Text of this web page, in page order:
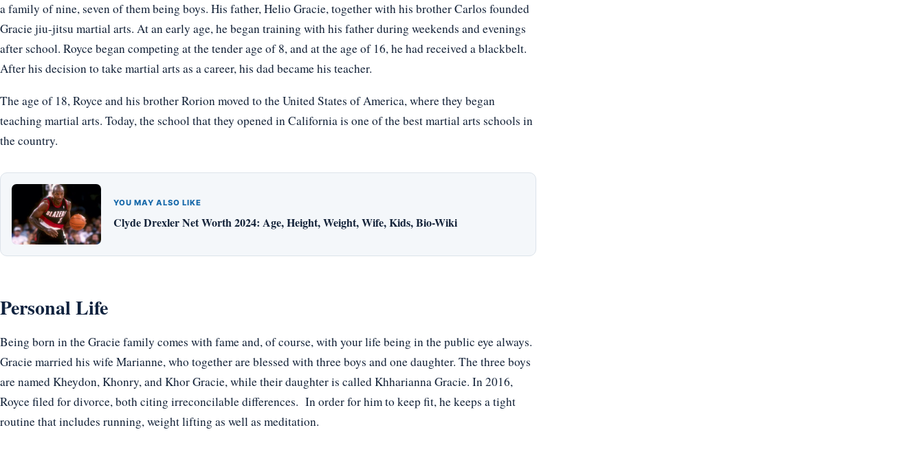
a family of nine, seven of them being boys. His father, Helio Gracie, together with his brother Carlos founded
Gracie jiu-jitsu martial arts. At an early age, he began training with his father during weekends and evenings
after school. Royce began competing at the tender age of 8, and at the age of 16, he had received a blackbelt.
After his decision to take martial arts as a career, his dad became his teacher.
The age of 18, Royce and his brother Rorion moved to the United States of America, where they began
teaching martial arts. Today, the school that they opened in California is one of the best martial arts schools in
the country.
YOU MAY ALSO LIKE
Clyde Drexler Net Worth 2024: Age, Height, Weight, Wife, Kids, Bio-Wiki
Personal Life
Being born in the Gracie family comes with fame and, of course, with your life being in the public eye always.
Gracie married his wife Marianne, who together are blessed with three boys and one daughter. The three boys
are named Kheydon, Khonry, and Khor Gracie, while their daughter is called Khharianna Gracie. In 2016,
Royce filed for divorce, both citing irreconcilable differences. In order for him to keep fit, he keeps a tight
routine that includes running, weight lifting as well as meditation.